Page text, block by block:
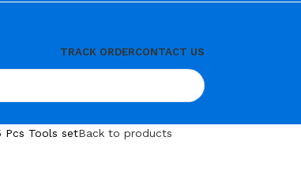
TRACK ORDERCONTACT US
Pcs Tools setBack to products